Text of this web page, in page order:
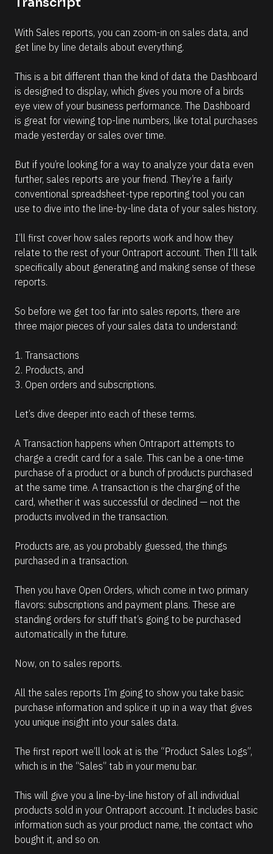
r
With Sales reports, you can zoom-in on sales data, and
get line by line details about everything.
This is a bit different than the kind of data the Dashboard
is designed to display, which gives you more of a birds
eye view of your business performance. The Dashboard
is great for viewing top-line numbers, like total purchases
made yesterday or sales over time.
But if you’re looking for a way to analyze your data even
further, sales reports are your friend. They’re a fairly
conventional spreadsheet-type reporting tool you can
use to dive into the line-by-line data of your sales history.
I’ll first cover how sales reports work and how they
relate to the rest of your Ontraport account. Then I’ll talk
specifically about generating and making sense of these
reports.
So before we get too far into sales reports, there are
three major pieces of your sales data to understand:
1. Transactions
2. Products, and
3. Open orders and subscriptions.
Let’s dive deeper into each of these terms.
A Transaction happens when Ontraport attempts to
charge a credit card for a sale. This can be a one-time
purchase of a product or a bunch of products purchased
at the same time. A transaction is the charging of the
card, whether it was successful or declined — not the
products involved in the transaction.
Products are, as you probably guessed, the things
purchased in a transaction.
Then you have Open Orders, which come in two primary
flavors: subscriptions and payment plans. These are
standing orders for stuff that’s going to be purchased
automatically in the future.
Now, on to sales reports.
All the sales reports I’m going to show you take basic
purchase information and splice it up in a way that gives
you unique insight into your sales data.
The first report we’ll look at is the “Product Sales Logs”,
which is in the “Sales” tab in your menu bar.
This will give you a line-by-line history of all individual
products sold in your Ontraport account. It includes basic
information such as your product name, the contact who
bought it, and so on.